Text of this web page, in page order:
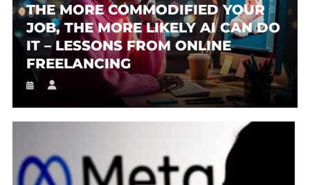
THE MORE COMMODIFIED YOUR
JOB, THE MORE LIKELY AI CAN DO
IT – LESSONS FROM ONLINE
FREELANCING